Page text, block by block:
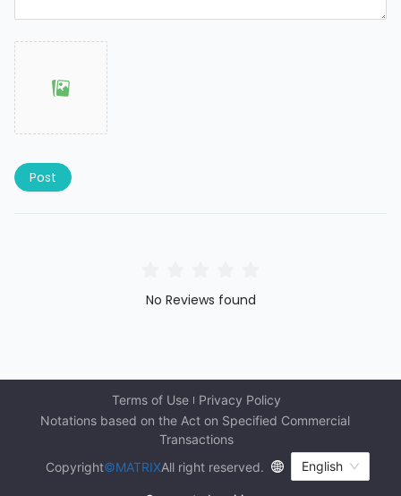
Post
No Reviews found
Terms of Use
Privacy Policy
Notations based on the Act on Specified Commercial
Transactions
Copyright©MATRIXAll right reserved. English